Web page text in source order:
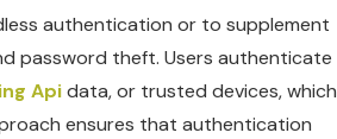
authentication or to supplement
password theft. Users authenticate
Apidata, or trusted devices, which
ensures that authentication